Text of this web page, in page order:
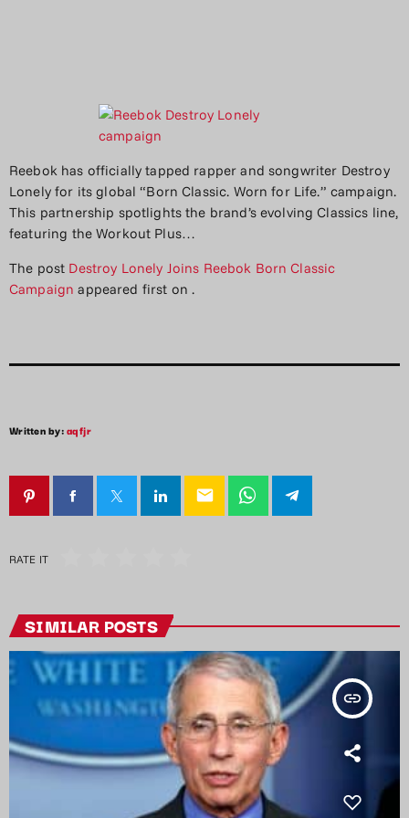
Reebok has officially tapped rapper and songwriter Destroy
Lonely for its global “Born Classic. Worn for Life.” campaign.
This partnership spotlights the brand’s evolving Classics line,
featuring the Workout Plus…
The post Destroy Lonely Joins Reebok Born Classic
Campaign appeared first on.
Written by:aqfjr
email
RATE IT
SIMILAR POSTS
insert_link